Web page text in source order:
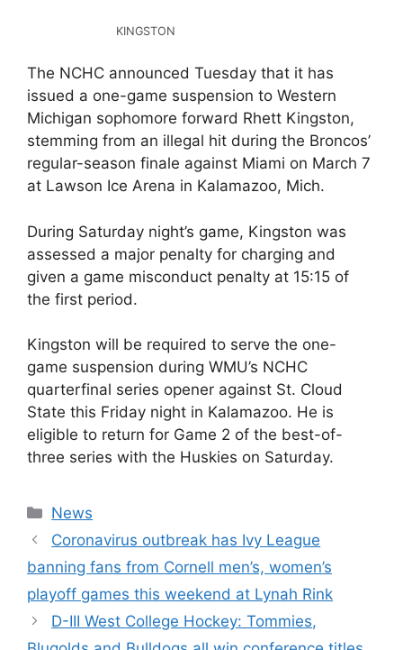
KINGSTON
The NCHC announced Tuesday that it has
issued a one-game suspension to Western
Michigan sophomore forward Rhett Kingston,
stemming from an illegal hit during the Broncos’
regular-season finale against Miami on March 7
at Lawson Ice Arena in Kalamazoo, Mich.
During Saturday night’s game, Kingston was
assessed a major penalty for charging and
given a game misconduct penalty at 15:15 of
the first period.
Kingston will be required to serve the one-
game suspension during WMU’s NCHC
quarterfinal series opener against St. Cloud
State this Friday night in Kalamazoo. He is
eligible to return for Game 2 of the best-of-
three series with the Huskies on Saturday.
Categories
News
Coronavirus outbreak has Ivy League
banning fans from Cornell men’s, women’s
playoff games this weekend at Lynah Rink
D-III West College Hockey: Tommies,